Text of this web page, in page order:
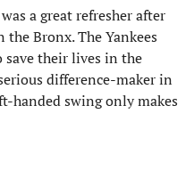
a great refresher after
Bronx. The Yankees
their lives in the
difference-maker in
handed swing only makes